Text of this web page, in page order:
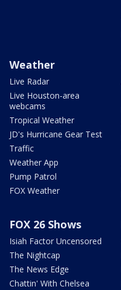
Weather
Live Radar
Live Houston-area
webcams
Tropical Weather
JD's Hurricane Gear Test
Traffic
Weather App
Pump Patrol
FOX Weather
FOX 26 Shows
Isiah Factor Uncensored
The Nightcap
The News Edge
Chattin' With Chelsea